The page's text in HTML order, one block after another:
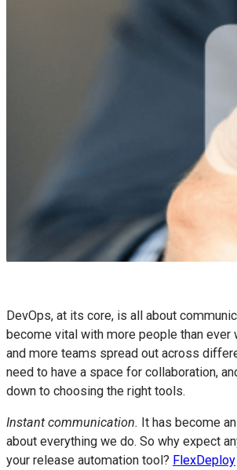
DevOps, at its core, is all about
become vital with more people than ever
and more teams spread out across
need to have a space for collaboration,
down to choosing the right tools.
Instant communication. It has become
about everything we do. So why expect
your release automation tool? FlexDeploy